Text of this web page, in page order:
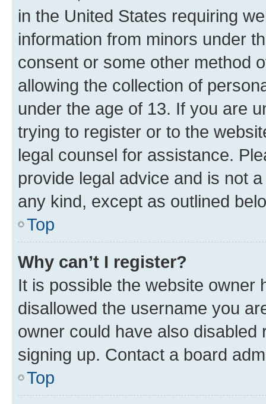
in the United States requiring
information from minors under
consent or some other method
allowing the collection of
under the age of 13. If you are
trying to register or to the
legal counsel for assistance.
provide legal advice and is not
any kind, except as outlined
Top
Why can’t I register?
It is possible the website owner
disallowed the username you
owner could have also
signing up. Contact a board
Top